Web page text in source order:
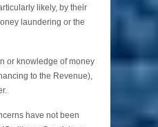
likely, by their
laundering or the
or knowledge of money
to the Revenue),
have not been